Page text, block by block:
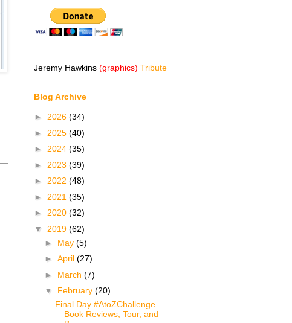
Jeremy Hawkins (graphics) Tribute
Blog Archive
► 2026 (34)
► 2025 (40)
► 2024 (35)
► 2023 (39)
► 2022 (48)
► 2021 (35)
► 2020 (32)
▼ 2019 (62)
► May (5)
► April (27)
► March (7)
▼ February (20)
Final Day #AtoZChallenge
Book Reviews, Tour, and